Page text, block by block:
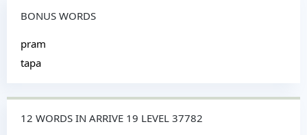
BONUS WORDS
pram
tapa
12 WORDS IN ARRIVE 19 LEVEL 37782